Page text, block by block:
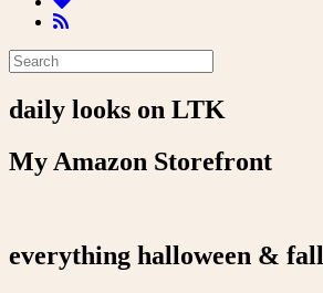
daily looks on LTK
My Amazon Storefront
everything halloween & fall